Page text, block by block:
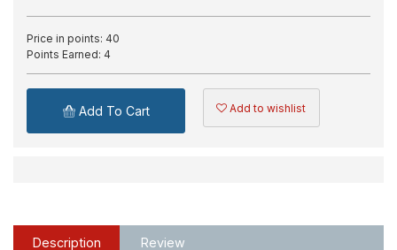
Price in points: 40
Points Earned: 4
Add To Cart Add to wishlist
Description Review